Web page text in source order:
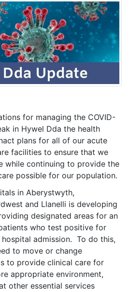
for managing the COVID-
in Hywel Dda the health
plans for all of our acute
facilities to ensure that we
while continuing to provide the
possible for our population.
in Aberystwyth,
and Llanelli is developing
designated areas for an
who test positive for
hospital admission. To do this,
to move or change
to provide clinical care for
appropriate environment,
other essential services